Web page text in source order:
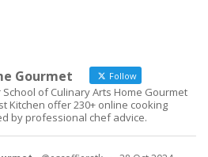
Gourmet Follow
of Culinary Arts Home Gourmet
Kitchen offer 230+ online cooking
by professional chef advice.